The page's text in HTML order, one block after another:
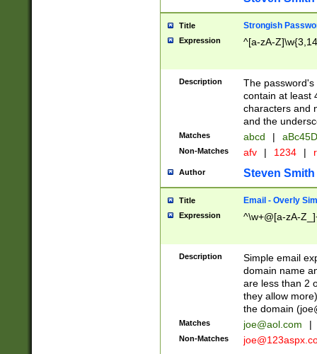
Title Strongish
Expression ^[a-zA-
Description
The
contain at least
characters and
and the
Matches abcd |
Non-Matches afv | 1234 |
Author Steven Smith
Title Email - Overly
Expression ^\w+@[a-zA-
Description
Simple email
domain name
are less than 2
they allow
the domain (
Matches joe@aol.com |
Non-Matches